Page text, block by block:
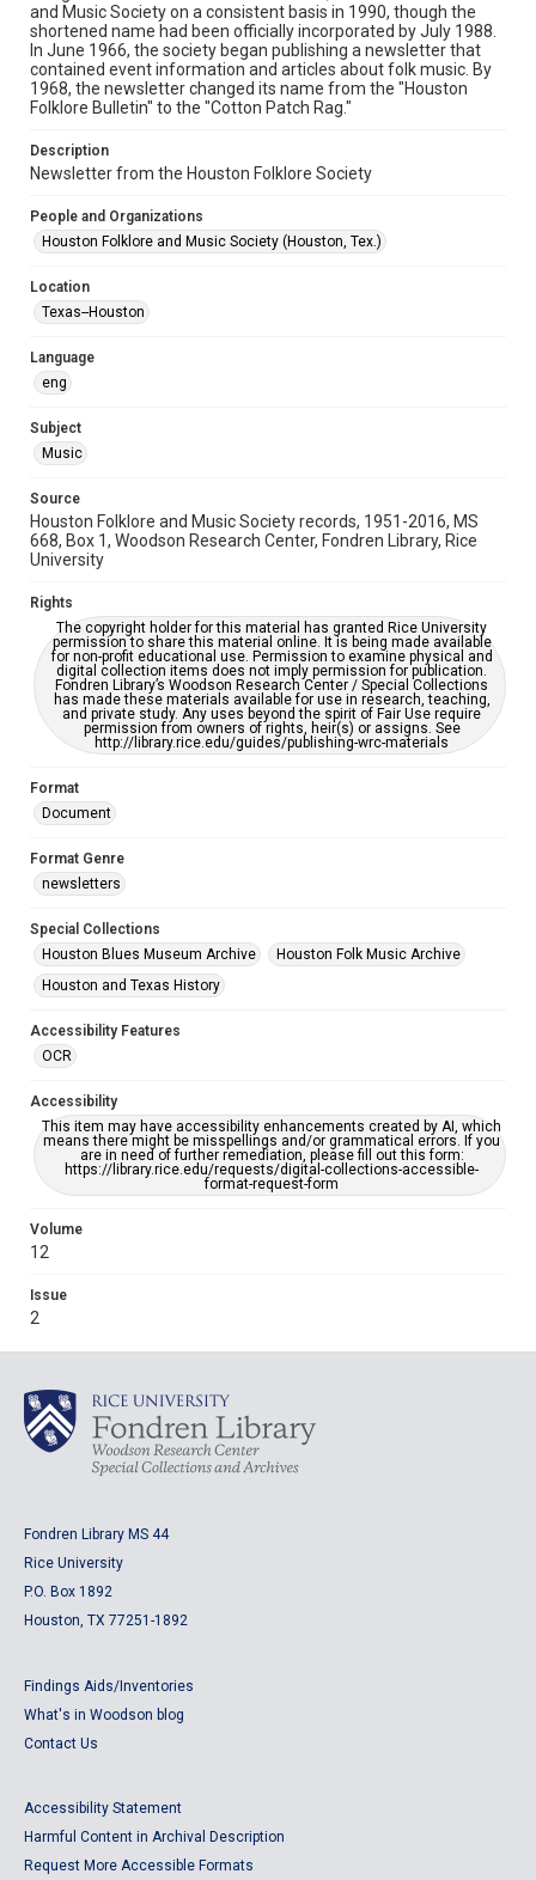
Format Genre
newsletters
Time Span
1970s
Volume
12
Issue
2
Repository
Special Collections
Special Collections
Houston Blues Museum Archive
Houston Folk Music Archive
Music Genre
Accessibility Features
OCR
Accessibility
This item may have accessibility enhancements created by
AI, which means there might be misspellings and/or
grammatical errors. If you are in need of further remediation,
please fill out this form:
https://library.rice.edu/requests/digital-collections-
accessible-format-request-form
and Music Society on a consistent basis in 1990, though the
shortened name had been officially incorporated by July 1988.
In June 1966, the society began publishing a newsletter that
contained event information and articles about folk music. By
1968, the newsletter changed its name from the "Houston
Folklore Bulletin" to the "Cotton Patch Rag."
Description
Newsletter from the Houston Folklore Society
People and Organizations
Houston Folklore and Music Society (Houston, Tex.)
Location
Texas--Houston
Language
eng
Subject
Music
Source
Houston Folklore and Music Society records, 1951-2016, MS
668, Box 1, Woodson Research Center, Fondren Library, Rice
University
Rights
The copyright holder for this material has granted Rice University
permission to share this material online. It is being made available
for non-profit educational use. Permission to examine physical and
digital collection items does not imply permission for publication.
Fondren Library’s Woodson Research Center / Special Collections
has made these materials available for use in research, teaching,
and private study. Any uses beyond the spirit of Fair Use require
permission from owners of rights, heir(s) or assigns. See
http://library.rice.edu/guides/publishing-wrc-materials
Format
Document
Format Genre
newsletters
Special Collections
Houston Blues Museum Archive
Houston Folk Music Archive
Houston and Texas History
Accessibility Features
OCR
Accessibility
This item may have accessibility enhancements created by AI, which
means there might be misspellings and/or grammatical errors. If you
are in need of further remediation, please fill out this form:
https://library.rice.edu/requests/digital-collections-accessible-
format-request-form
Volume
12
Issue
2
Fondren Library MS 44
Rice University
P.O. Box 1892
Houston, TX 77251-1892
Findings Aids/Inventories
What's in Woodson blog
Contact Us
Accessibility Statement
Harmful Content in Archival Description
Request More Accessible Formats